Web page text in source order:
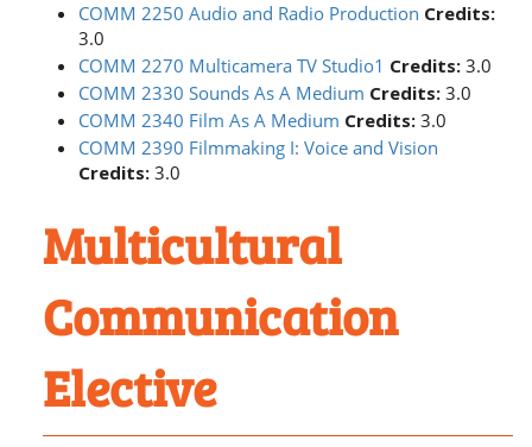
COMM 2250 Audio and Radio Production Credits:
3.0
COMM 2270 Multicamera TV Studio1 Credits: 3.0
COMM 2330 Sounds As A Medium Credits: 3.0
COMM 2340 Film As A Medium Credits: 3.0
COMM 2390 Filmmaking I: Voice and Vision
Credits: 3.0
Multicultural
Communication
Elective